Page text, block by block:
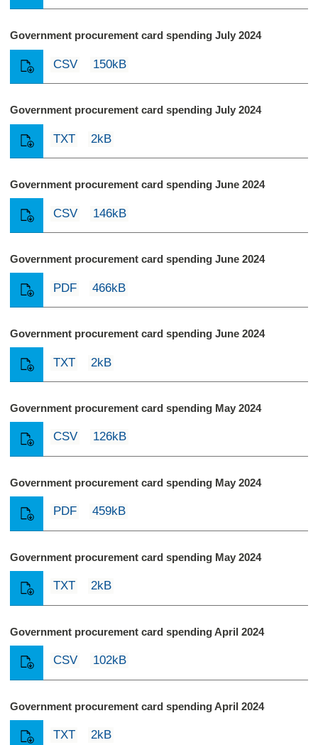
Government procurement card spending July 2024
CSV 150kB
Government procurement card spending July 2024
TXT 2kB
Government procurement card spending June 2024
CSV 146kB
Government procurement card spending June 2024
PDF 466kB
Government procurement card spending June 2024
TXT 2kB
Government procurement card spending May 2024
CSV 126kB
Government procurement card spending May 2024
PDF 459kB
Government procurement card spending May 2024
TXT 2kB
Government procurement card spending April 2024
CSV 102kB
Government procurement card spending April 2024
TXT 2kB